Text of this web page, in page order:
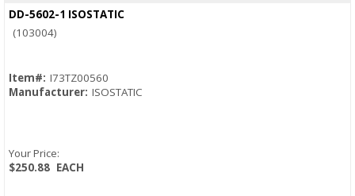
DD-5602-1 ISOSTATIC
(103004)
Item#: I73TZ00560
Manufacturer: ISOSTATIC
Your Price:
$250.88 EACH